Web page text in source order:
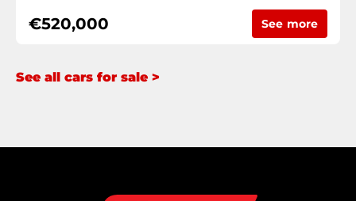
€520,000 See more
See all cars for sale >